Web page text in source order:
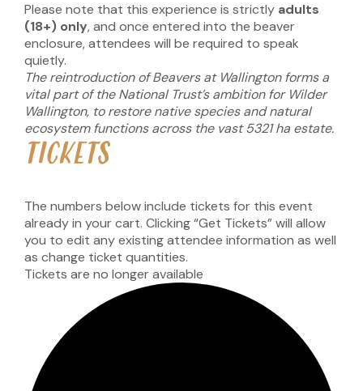
Please note that this experience is strictly adults
(18+) only, and once entered into the beaver
enclosure, attendees will be required to speak
quietly.
The reintroduction of Beavers at Wallington forms a
vital part of the National Trust’s ambition for Wilder
Wallington, to restore native species and natural
ecosystem functions across the vast 5321 ha estate.
TICKETS
The numbers below include tickets for this event
already in your cart. Clicking “Get Tickets” will allow
you to edit any existing attendee information as well
as change ticket quantities.
Tickets are no longer available